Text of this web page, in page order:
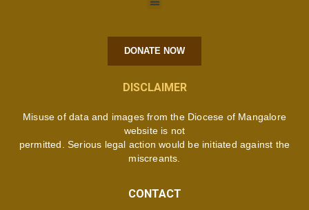
DONATE NOW
DISCLAIMER
Misuse of data and images from the Diocese of Mangalore
website is not
permitted. Serious legal action would be initiated against the
miscreants.
CONTACT